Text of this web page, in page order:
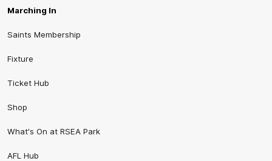
Marching In
Saints Membership
Fixture
Ticket Hub
Shop
What's On at RSEA Park
AFL Hub